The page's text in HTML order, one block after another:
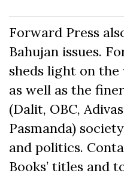
Forward Press
Bahujan issues.
sheds light on
as well as the
(Dalit, OBC,
Pasmanda)
and politics.
Books’ titles and